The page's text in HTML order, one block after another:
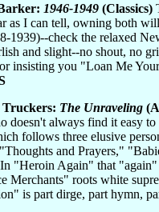
1946-1949 (Classics)
as I can tell, owning both
1939)--check the relaxed
and slight--no shout, no
insisting you "Loan Me
The Unraveling
doesn't always find it easy
follows three elusive
and Prayers,"
"Heroin Again" that "again"
Merchants" roots white
is part dirge, part hymn,